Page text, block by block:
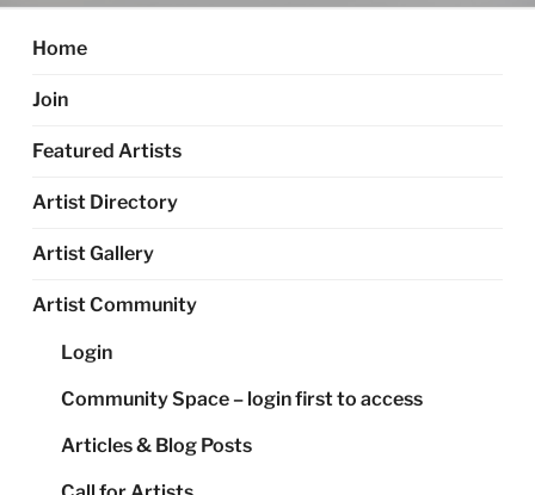
Home
Join
Featured Artists
Artist Directory
Artist Gallery
Artist Community
Login
Community Space – login first to access
Articles & Blog Posts